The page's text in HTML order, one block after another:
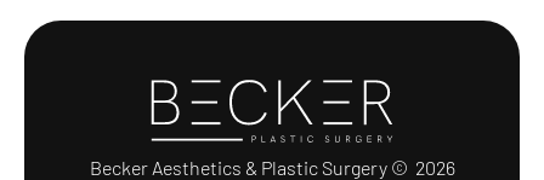
Becker Aesthetics & Plastic Surgery © 2026